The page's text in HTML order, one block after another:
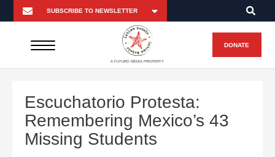
A FUTURO MEDIA PROPERTY
DONATE
Escuchatorio Protesta:
Remembering Mexico’s 43
Missing Students